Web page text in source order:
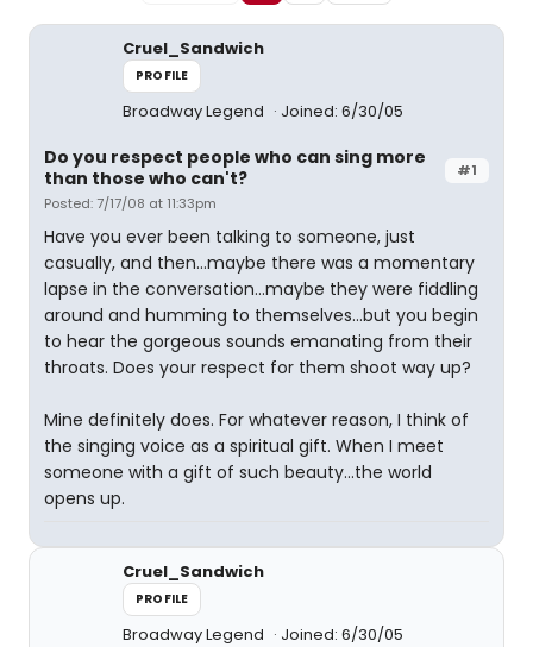
Cruel_Sandwich
PROFILE
Broadway Legend Joined: 6/30/05
#1
Do you respect people who can sing more
than those who can't?
Posted: 7/17/08 at 11:33pm
Have you ever been talking to someone, just
casually, and then...maybe there was a momentary
lapse in the conversation...maybe they were fiddling
around and humming to themselves...but you begin
to hear the gorgeous sounds emanating from their
throats. Does your respect for them shoot way up?
Mine definitely does. For whatever reason, I think of
the singing voice as a spiritual gift. When I meet
someone with a gift of such beauty...the world
opens up.
Cruel_Sandwich
PROFILE
Broadway Legend Joined: 6/30/05